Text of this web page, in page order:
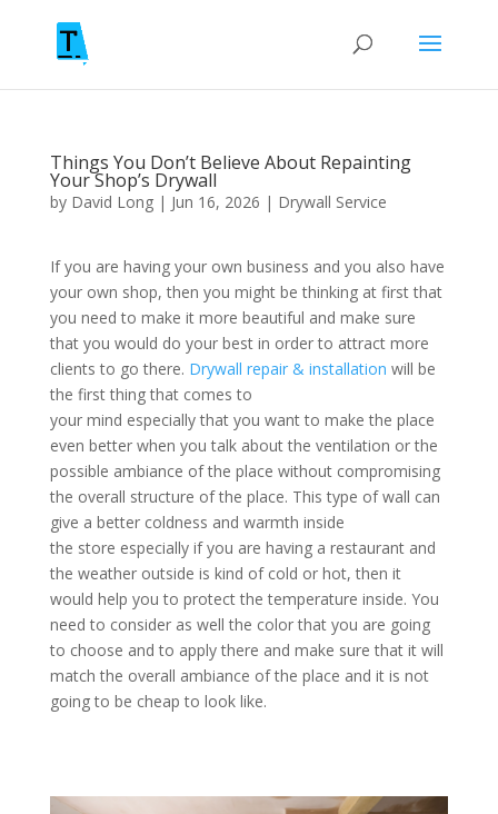
Things You Don’t Believe About Repainting
Your Shop’s Drywall
by David Long| Jun 16, 2026 | Drywall Service
If you are having your own business and you also have
your own shop, then you might be thinking at first that
you need to make it more beautiful and make sure
that you would do your best in order to attract more
clients to go there. Drywall repair & installation will be
the first thing that comes to
your mind especially that you want to make the place
even better when you talk about the ventilation or the
possible ambiance of the place without compromising
the overall structure of the place. This type of wall can
give a better coldness and warmth inside
the store especially if you are having a restaurant and
the weather outside is kind of cold or hot, then it
would help you to protect the temperature inside. You
need to consider as well the color that you are going
to choose and to apply there and make sure that it will
match the overall ambiance of the place and it is not
going to be cheap to look like.